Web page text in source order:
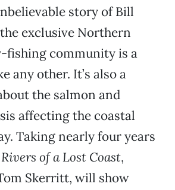
story of Bill
exclusive Northern
fishing community is a
any other. It’s also a
the salmon and
affecting the coastal
Taking nearly four years
Rivers of a Lost Coast,
Skerritt, will show